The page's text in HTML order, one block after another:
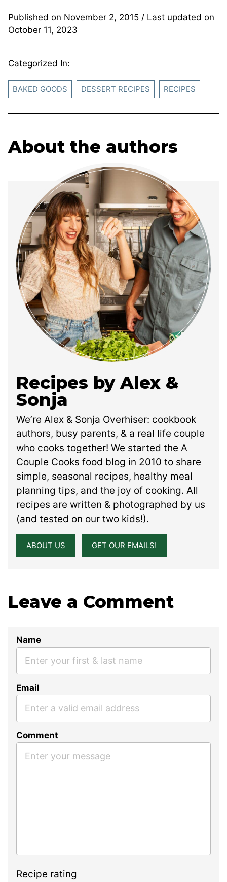
Published on November 2, 2015 / Last updated on
October 11, 2023
Categorized In:
BAKED GOODS DESSERT RECIPES RECIPES
About the authors
Recipes by Alex &
Sonja
We’re Alex & Sonja Overhiser: cookbook
authors, busy parents, & a real life couple
who cooks together! We started the A
Couple Cooks food blog in 2010 to share
simple, seasonal recipes, healthy meal
planning tips, and the joy of cooking. All
recipes are written & photographed by us
(and tested on our two kids!).
ABOUT US GET OUR EMAILS!
Leave a Comment
Name
Email
Comment
Recipe rating